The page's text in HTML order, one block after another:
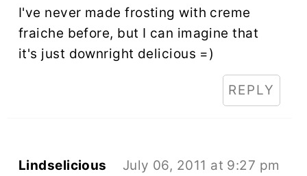
I've never made frosting with creme
fraiche before, but I can imagine that
it's just downright delicious =)
REPLY
Lindselicious July 06, 2011 at 9:27 pm